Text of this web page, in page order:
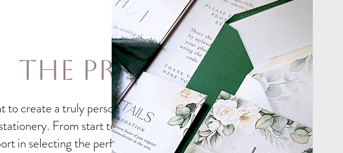
the PROCESS
to create a truly personalized and seamless
From start to finish, you’ll receive
in selecting the perfect design elements.